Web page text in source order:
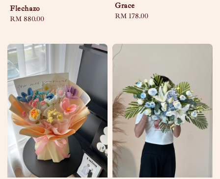
Flechazo
Regular
RM 880.00
Grace
Regular
RM 178.00